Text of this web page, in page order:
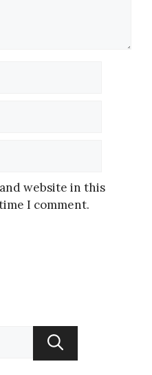
website in this
I comment.